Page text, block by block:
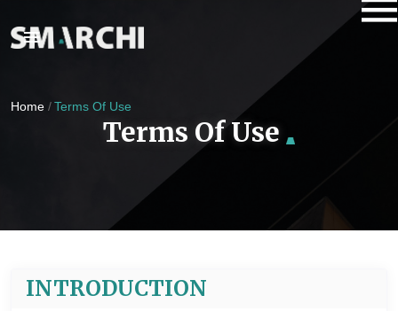
Home Terms Of Use
Terms Of Use
INTRODUCTION